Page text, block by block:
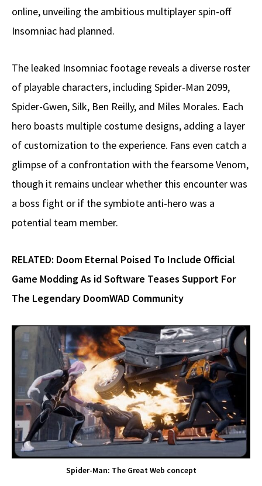
online, unveiling the ambitious multiplayer spin-off
Insomniac had planned.
The leaked Insomniac footage reveals a diverse roster
of playable characters, including Spider-Man 2099,
Spider-Gwen, Silk, Ben Reilly, and Miles Morales. Each
hero boasts multiple costume designs, adding a layer
of customization to the experience. Fans even catch a
glimpse of a confrontation with the fearsome Venom,
though it remains unclear whether this encounter was
a boss fight or if the symbiote anti-hero was a
potential team member.
RELATED: Doom Eternal Poised To Include Official
Game Modding As id Software Teases Support For
The Legendary DoomWAD Community
Spider-Man: The Great Web concept